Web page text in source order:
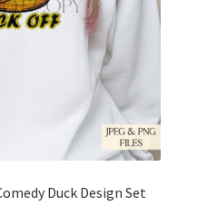
Duck Design Set